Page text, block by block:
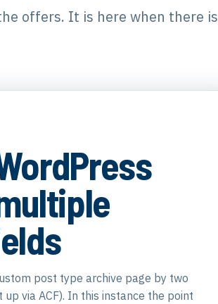
offers. It is here when there is
post type archive page by two
via ACF). In this instance the point